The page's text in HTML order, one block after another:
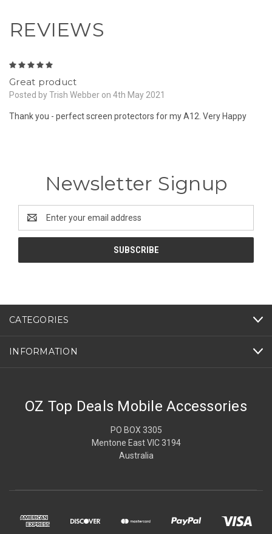
REVIEWS
Great product
Posted by Trish Webber on 4th May 2021
Thank you - perfect screen protectors for my A12. Very Happy
Newsletter Signup
Address
CATEGORIES
INFORMATION
OZ Top Deals Mobile Accessories
PO BOX 3305
Mentone East VIC 3194
Australia